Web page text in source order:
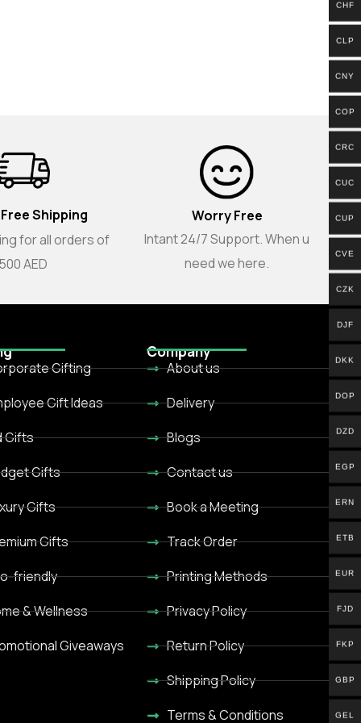
Shipping
for all orders of
500 AED
Worry Free
Intant 24/7 Support. When u
need we here.
Gifting
Gift Ideas
Gifts
Gifts
Gifts
Gifts
friendly
& Wellness
Giveaways
Company
About us
Delivery
Blogs
Contact us
Book a Meeting
Track Order
Printing Methods
Privacy Policy
Return Policy
Shipping Policy
Terms & Conditions
CHF
CLP
CNY
COP
CRC
CUC
CUP
CVE
CZK
DJF
DKK
DOP
DZD
EGP
ERN
ETB
EUR
FJD
FKP
GBP
GEL